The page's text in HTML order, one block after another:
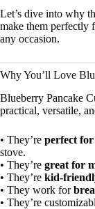
Let’s dive into why
make them perfectly
any occasion.
Why You’ll Love
Blueberry Pancake
practical, versatile,
• They’re perfect
stove.
• They’re great for
• They’re kid-
• They work for
• They’re